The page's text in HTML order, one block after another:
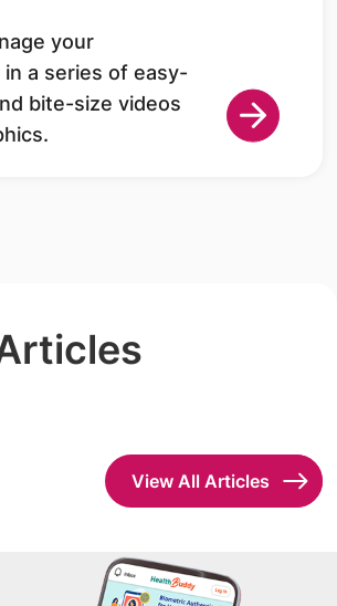
your
a series of easy-
bite-size videos
View All Articles